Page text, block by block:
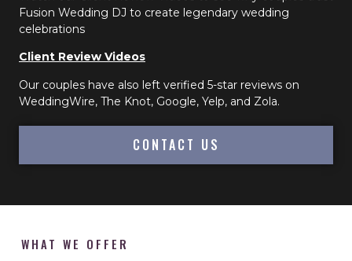
Fusion Wedding DJ to create legendary wedding
celebrations
Client Review Videos
Our couples have also left verified 5-star reviews on
WeddingWire, The Knot, Google, Yelp, and Zola.
CONTACT US
WHAT WE OFFER